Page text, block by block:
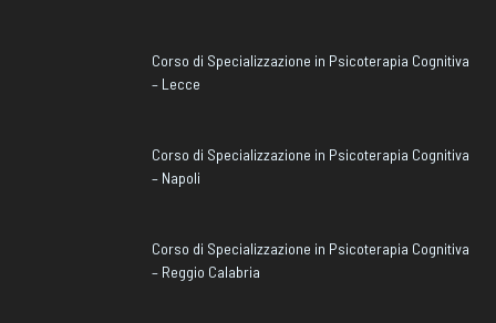
Corso di Specializzazione in Psicoterapia Cognitiva
– Lecce
Corso di Specializzazione in Psicoterapia Cognitiva
– Napoli
Corso di Specializzazione in Psicoterapia Cognitiva
– Reggio Calabria